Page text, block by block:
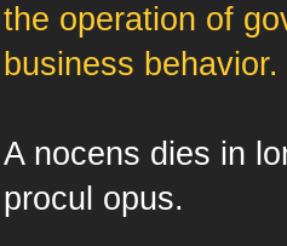
the operation of
business behavior.
A nocens dies in
procul opus.